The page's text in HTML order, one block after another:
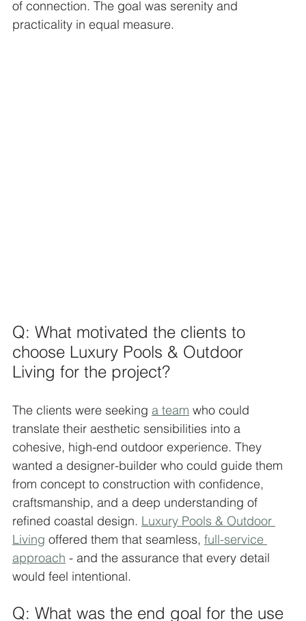
of connection. The goal was serenity and
practicality in equal measure.
Q: What motivated the clients to
choose Luxury Pools & Outdoor
Living for the project?
The clients were seeking a team who could
translate their aesthetic sensibilities into a
cohesive, high-end outdoor experience. They
wanted a designer-builder who could guide them
from concept to construction with confidence,
craftsmanship, and a deep understanding of
refined coastal design. Luxury Pools & Outdoor
Living offered them that seamless, full-service
approach - and the assurance that every detail
would feel intentional.
Q: What was the end goal for the use